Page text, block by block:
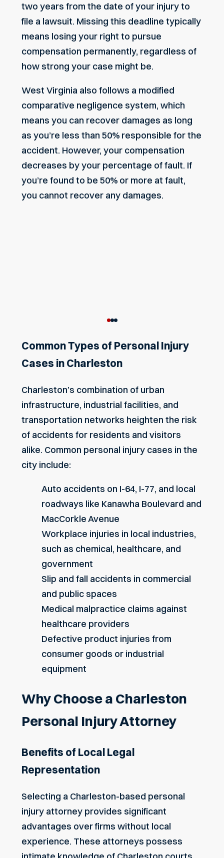
two years from the date of your injury to
file a lawsuit. Missing this deadline typically
means losing your right to pursue
compensation permanently, regardless of
how strong your case might be.
West Virginia also follows a modified
comparative negligence system, which
means you can recover damages as long
as you’re less than 50% responsible for the
accident. However, your compensation
decreases by your percentage of fault. If
you’re found to be 50% or more at fault,
you cannot recover any damages.
Common Types of Personal Injury
Cases in Charleston
Charleston’s combination of urban
infrastructure, industrial facilities, and
transportation networks heighten the risk
of accidents for residents and visitors
alike. Common personal injury cases in the
city include:
Auto accidents on I-64, I-77, and local
roadways like Kanawha Boulevard and
MacCorkle Avenue
Workplace injuries in local industries,
such as chemical, healthcare, and
government
Slip and fall accidents in commercial
and public spaces
Medical malpractice claims against
healthcare providers
Defective product injuries from
consumer goods or industrial
equipment
Why Choose a Charleston
Personal Injury Attorney
Benefits of Local Legal
Representation
Selecting a Charleston-based personal
injury attorney provides significant
advantages over firms without local
experience. These attorneys possess